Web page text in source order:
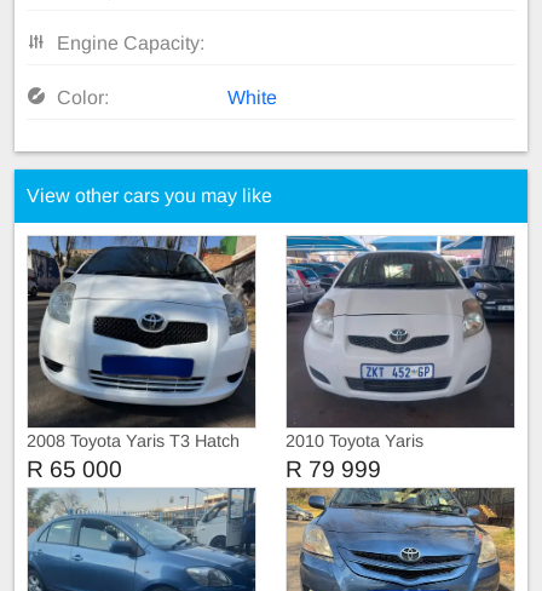
Engine Capacity:
Color: White
View other cars you may like
2008 Toyota Yaris T3 Hatch
R 65 000
2010 Toyota Yaris
R 79 999